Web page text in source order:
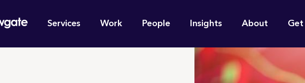
Main
navigation
Services Work People Insights About Get